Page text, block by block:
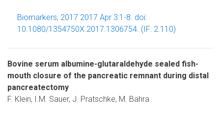
Biomarkers, 2017 2017 Apr 3:1-8. doi:
10.1080/1354750X.2017.1306754. (IF: 2.110)
Bovine serum albumine-glutaraldehyde sealed fish-
mouth closure of the pancreatic remnant during distal
pancreatectomy
F. Klein, I.M. Sauer, J. Pratschke, M. Bahra